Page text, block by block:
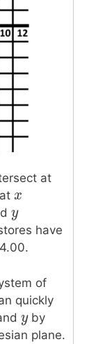
at
x
x
y
y
have
of
quickly
y
yby
plane.